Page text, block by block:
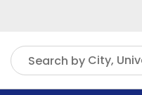
Search by City,